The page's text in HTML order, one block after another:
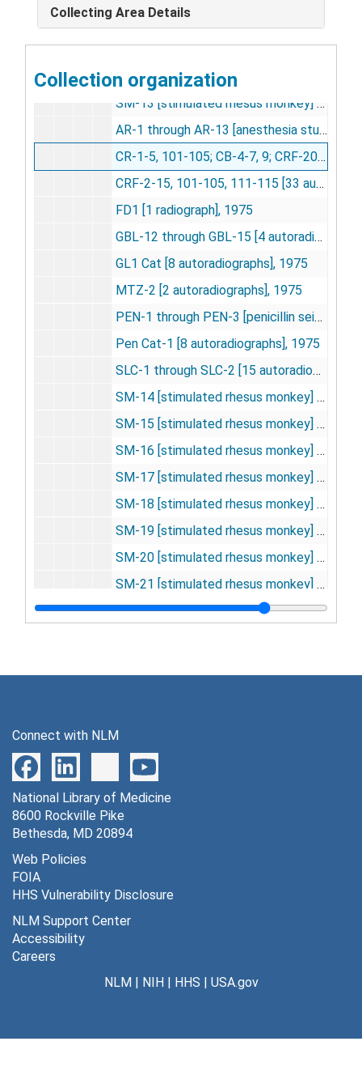
Collecting Area Details
Collection organization
SM-11 [stimulated rhesus monkey] [13 autoradiographs], 1974
SM-12 [stimulated rhesus monkey] [13 autoradiographs], 1974
SM-13 [stimulated rhesus monkey] [26 autoradiographs], 1974
AR-1 through AR-13 [anesthesia studies] [16 autoradiographs], 1974-1975
CR-1-5, 101-105; CB-4-7, 9; CRF-201; C02 5 percent [22 autoradiographs], 1974-1976
CRF-2-15, 101-105, 111-115 [33 autoradiographs], 1974-1975
FD1 [1 radiograph], 1975
GBL-12 through GBL-15 [4 autoradiographs], 1975
GL1 Cat [8 autoradiographs], 1975
MTZ-2 [2 autoradiographs], 1975
PEN-1 through PEN-3 [penicillin seizure studies] [3 autoradiographs], 1975
Pen Cat-1 [8 autoradiographs], 1975
SLC-1 through SLC-2 [15 autoradiographs], 1975
SM-14 [stimulated rhesus monkey] [16 autoradiographs], 1975
SM-15 [stimulated rhesus monkey] [22 autoradiographs], 1975
SM-16 [stimulated rhesus monkey] [32 autoradiographs], 1975
SM-17 [stimulated rhesus monkey] [29 autoradiographs], 1975
SM-18 [stimulated rhesus monkey] [23 autoradiographs], 1975
SM-19 [stimulated rhesus monkey] [19 autoradiographs], 1975
SM-20 [stimulated rhesus monkey] [16 autoradiographs], 1975
SM-21 [stimulated rhesus monkey] [20 autoradiographs], 1975
SM-22 [stimulated rhesus monkey] [22 autoradiographs], 1975
MR-1-8, 101-104, 202-204; MA-2 through MA-6; MN-1 through MN-6; NAL-1 through NAL-6; OIL-1 through OIL-2 [morphine active chronic -- naloxone] [45 autoradiographs], 1975-1976
REM Cat-1 through REM Cat-3 [23 autoradiographs], 1975-1976
End-1 through End-12 [endorphins] [12 autoradiographs], 1976
End NC-1 through End NC-6 [6 autoradiographs], 1976
IOD Cat-3 [9 autoradiographs], 1976
IOD Cat-6 [8 autoradiographs], 1976
IOD gamma-1 through IOD gamma-13; cold brain [15 autoradiographs], 1976
Connect with NLM
National Library of Medicine
8600 Rockville Pike
Bethesda, MD 20894
Web Policies
FOIA
HHS Vulnerability Disclosure
NLM Support Center
Accessibility
Careers
NLM| NIH| HHS | USA.gov